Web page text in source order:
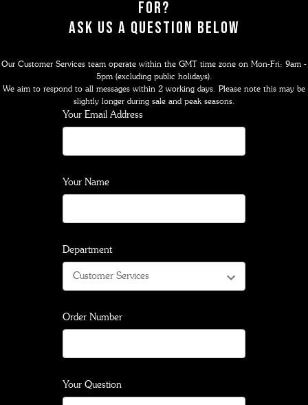
for?
ask us a question below
Our Customer Services team operate within the GMT time zone on Mon-Fri: 9am -
5pm (excluding public holidays).
We aim to respond to all messages within 2 working days. Please note this may be
slightly longer during sale and peak seasons.
Your Email Address
Your Name
Department
Order Number
Your Question